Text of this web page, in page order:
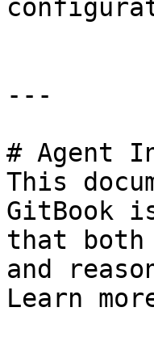
---
# Agent
This
GitBook
that both
and
Learn